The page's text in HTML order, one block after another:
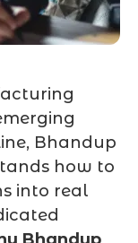
Bhandup
how to
into real